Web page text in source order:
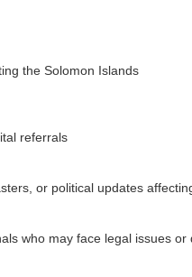
the Solomon Islands
referrals
or political updates
who may face legal issues or